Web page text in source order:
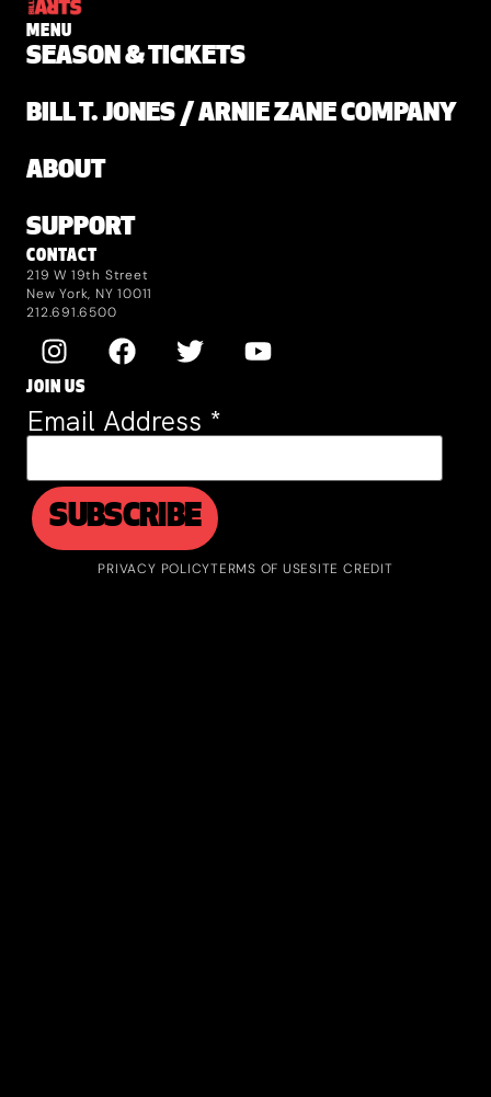
MENU
SEASON & TICKETS
BILL T. JONES / ARNIE ZANE COMPANY
ABOUT
SUPPORT
CONTACT
219 W 19th Street
New York, NY 10011
212.691.6500
JOIN US
Email Address *
PRIVACY POLICYTERMS OF USESITE CREDIT